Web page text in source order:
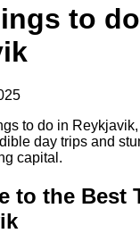
to
to do in
day trips and
capital.
to the Best